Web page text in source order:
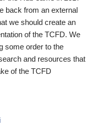
back from an external
we should create an
of the TCFD. We
some order to the
and resources that
of the TCFD